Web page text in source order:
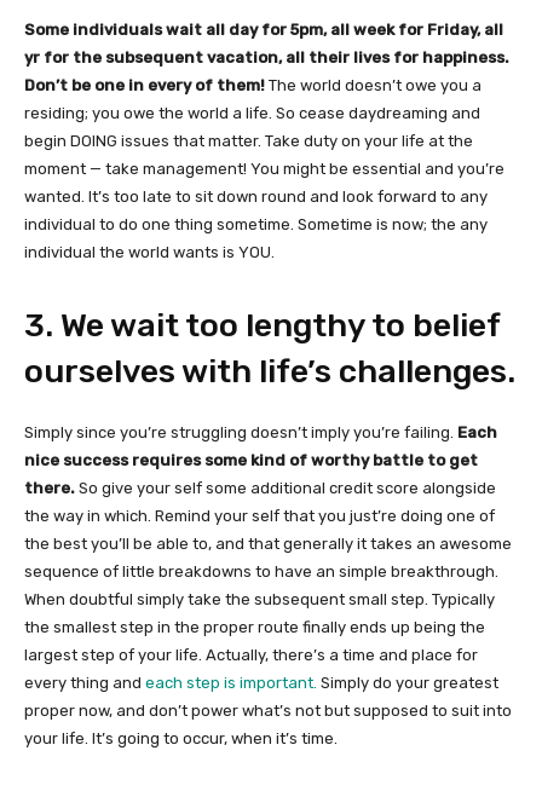
Some individuals wait all day for 5pm, all week for Friday, all
yr for the subsequent vacation, all their lives for happiness.
Don’t be one in every of them! The world doesn’t owe you a
residing; you owe the world a life. So cease daydreaming and
begin DOING issues that matter. Take duty on your life at the
moment — take management! You might be essential and you’re
wanted. It’s too late to sit down round and look forward to any
individual to do one thing sometime. Sometime is now; the any
individual the world wants is YOU.
3. We wait too lengthy to belief
ourselves with life’s challenges.
Simply since you’re struggling doesn’t imply you’re failing. Each
nice success requires some kind of worthy battle to get
there. So give your self some additional credit score alongside
the way in which. Remind your self that you just’re doing one of
the best you’ll be able to, and that generally it takes an awesome
sequence of little breakdowns to have an simple breakthrough.
When doubtful simply take the subsequent small step. Typically
the smallest step in the proper route finally ends up being the
largest step of your life. Actually, there’s a time and place for
every thing and each step is important. Simply do your greatest
proper now, and don’t power what’s not but supposed to suit into
your life. It’s going to occur, when it’s time.